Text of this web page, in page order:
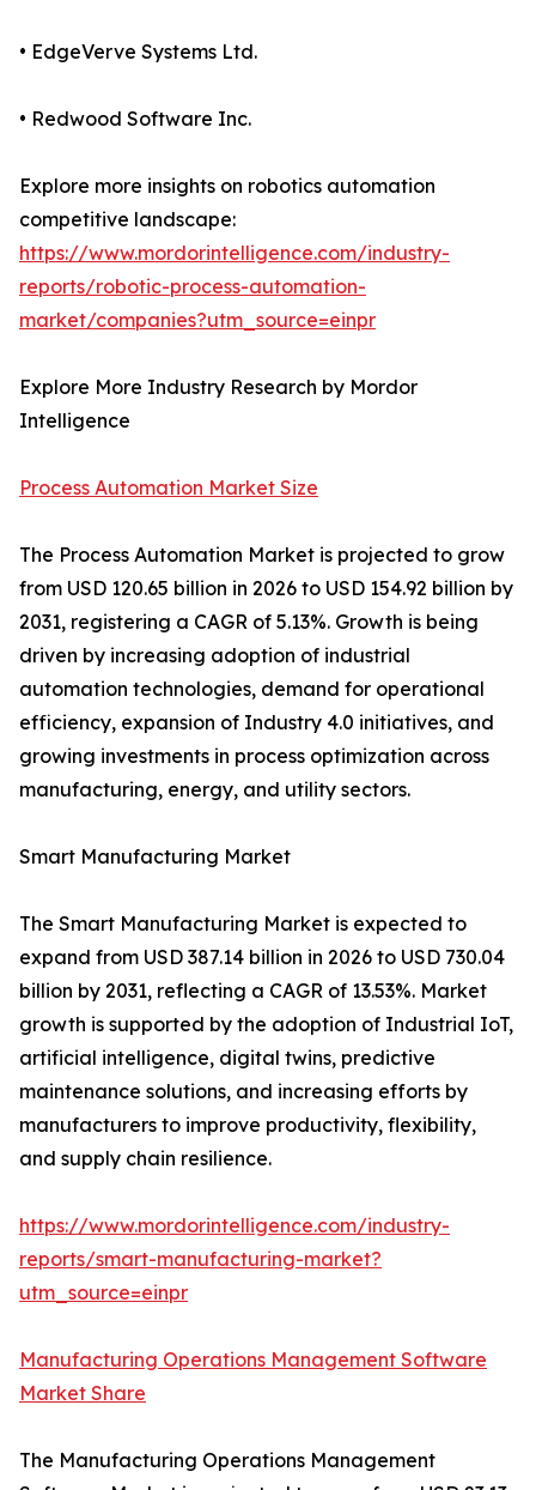
• EdgeVerve Systems Ltd.
• Redwood Software Inc.
Explore more insights on robotics automation
competitive landscape:
https://www.mordorintelligence.com/industry-
reports/robotic-process-automation-
market/companies?utm_source=einpr
Explore More Industry Research by Mordor
Intelligence
Process Automation Market Size
The Process Automation Market is projected to grow
from USD 120.65 billion in 2026 to USD 154.92 billion by
2031, registering a CAGR of 5.13%. Growth is being
driven by increasing adoption of industrial
automation technologies, demand for operational
efficiency, expansion of Industry 4.0 initiatives, and
growing investments in process optimization across
manufacturing, energy, and utility sectors.
Smart Manufacturing Market
The Smart Manufacturing Market is expected to
expand from USD 387.14 billion in 2026 to USD 730.04
billion by 2031, reflecting a CAGR of 13.53%. Market
growth is supported by the adoption of Industrial IoT,
artificial intelligence, digital twins, predictive
maintenance solutions, and increasing efforts by
manufacturers to improve productivity, flexibility,
and supply chain resilience.
https://www.mordorintelligence.com/industry-
reports/smart-manufacturing-market?
utm_source=einpr
Manufacturing Operations Management Software
Market Share
The Manufacturing Operations Management